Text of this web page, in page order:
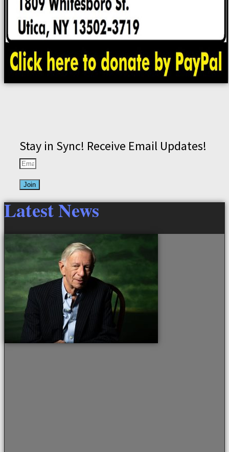
Stay in Sync! Receive Email Updates!
Join
Latest News